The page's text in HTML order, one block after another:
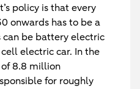
policy is that every
onwards has to be a
can be battery electric
electric car. In the
8.8 million
for roughly